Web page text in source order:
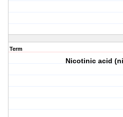
Term
Nicotinic acid